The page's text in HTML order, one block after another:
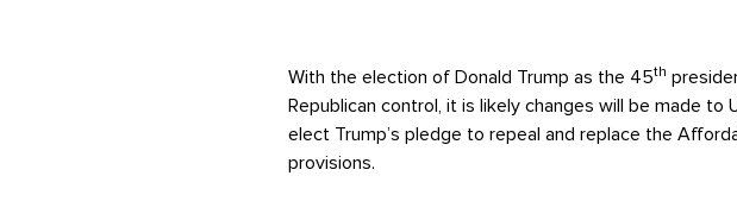
With the election of Donald Trump as the 45th
Republican control, it is likely changes will be made
elect Trump’s pledge to repeal and replace the
provisions.